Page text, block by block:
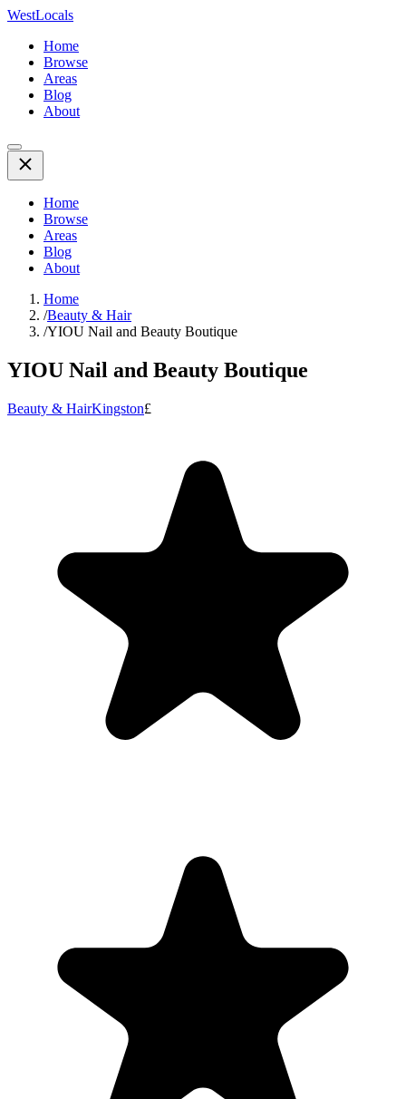
WestLocals
Home
Browse
Areas
Blog
About
Home
Browse
Areas
Blog
About
Home
/Beauty & Hair
/YIOU Nail and Beauty Boutique
YIOU Nail and Beauty Boutique
Beauty & HairKingston£